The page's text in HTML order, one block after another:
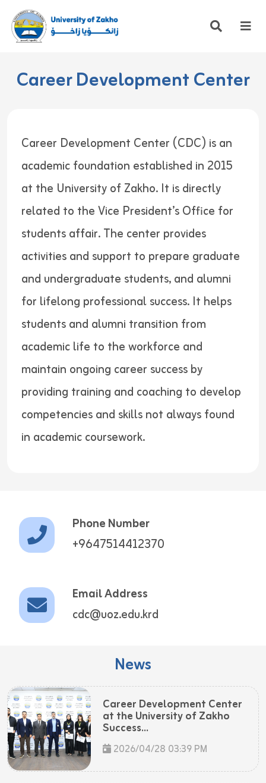
Career Development Center
Career Development Center (CDC) is an
academic foundation established in 2015
at the University of Zakho. It is directly
related to the Vice President’s Office for
students affair. The center provides
activities and support to prepare graduate
and undergraduate students, and alumni
for lifelong professional success. It helps
students and alumni transition from
academic life to the workforce and
maintain ongoing career success by
providing training and coaching to develop
competencies and skills not always found
in academic coursework.
Phone Number
+9647514412370
Email Address
cdc@uoz.edu.krd
News
Career Development Center
at the University of Zakho
Success...
2026/04/28 03:39 PM